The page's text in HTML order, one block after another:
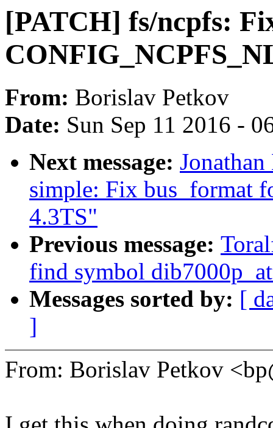
[PATCH] fs/ncpfs:
From: Borislav Petkov
Date: Sun Sep 11 2016 -
Next message:
simple: Fix bus_format
4.3TS"
Previous message:
find symbol
Messages sorted by: [
]
From: Borislav Petkov